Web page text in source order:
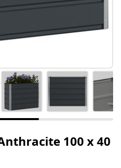
100 x 40